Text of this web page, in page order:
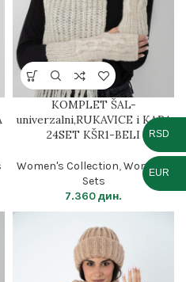
KOMPLET ŠAL-
univerzalni,RUKAVICE i KAPA
24SET KŠR1-BELI
Women's Collection,Women's
Sets
7.360дин.
RSD
EUR